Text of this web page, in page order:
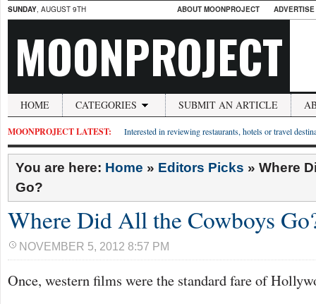
SUNDAY, AUGUST 9TH ABOUT MOONPROJECT
MOONPROJECT
HOME CATEGORIES SUBMIT AN ARTICLE
MOONPROJECT LATEST: Interested in reviewing restaurants, hotels or travel
You are here: Home » Editors Picks » Where
Go?
Where Did All the Cowboys
NOVEMBER 5, 2012 8:57 PM
Once, western films were the standard fare of